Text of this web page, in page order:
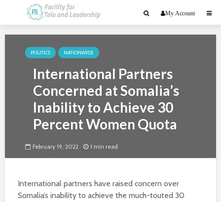
My Account
POLITICS NATIONWIDE
International Partners
Concerned at Somalia’s
Inability to Achieve 30
Percent Women Quota
February 19, 2022 1 min read
International partners have raised concern over
Somalia’s inability to achieve the much-touted 30